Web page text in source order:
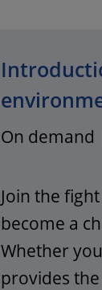
On demand
Join the
become a
Whether
provides